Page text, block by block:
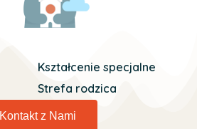
Kształcenie specjalne
Strefa rodzica
Kontakt z Nami